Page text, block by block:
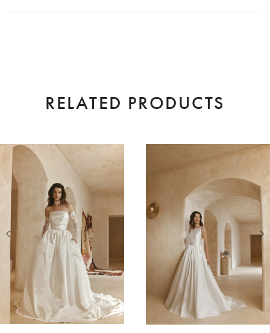
RELATED PRODUCTS
Related
Products
Carousel
Skip
end
0
1
3
4